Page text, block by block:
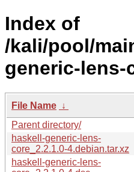
Index of
/kali/pool/
generic-lens-
File Name ↓
Parent directory/
haskell-generic-lens-
core_2.2.1.0-4.debian.tar.xz
haskell-generic-lens-